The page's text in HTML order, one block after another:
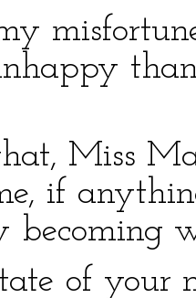
that, Miss
if
becoming
of your